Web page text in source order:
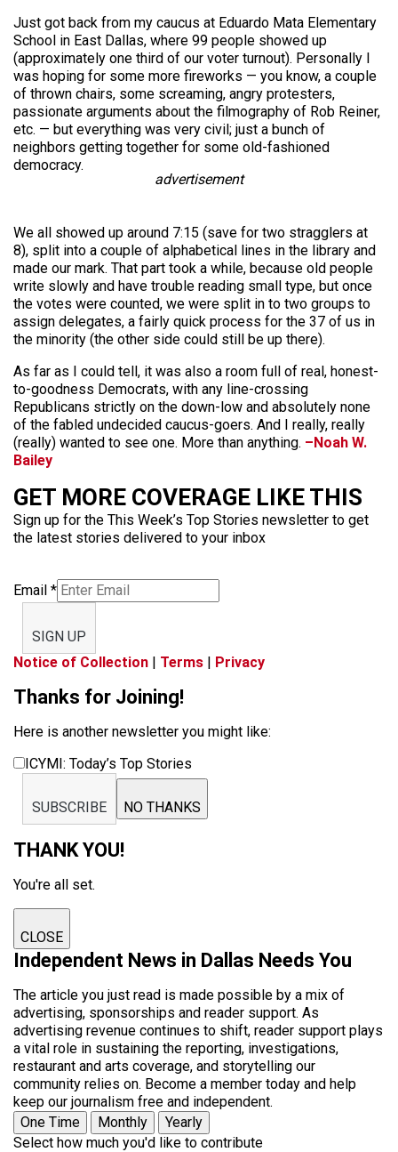
Just got back from my caucus at Eduardo Mata Elementary
School in East Dallas, where 99 people showed up
(approximately one third of our voter turnout). Personally I
was hoping for some more fireworks — you know, a couple
of thrown chairs, some screaming, angry protesters,
passionate arguments about the filmography of Rob Reiner,
etc. — but everything was very civil; just a bunch of
neighbors getting together for some old-fashioned
democracy.
advertisement
We all showed up around 7:15 (save for two stragglers at
8), split into a couple of alphabetical lines in the library and
made our mark. That part took a while, because old people
write slowly and have trouble reading small type, but once
the votes were counted, we were split in to two groups to
assign delegates, a fairly quick process for the 37 of us in
the minority (the other side could still be up there).
As far as I could tell, it was also a room full of real, honest-
to-goodness Democrats, with any line-crossing
Republicans strictly on the down-low and absolutely none
of the fabled undecided caucus-goers. And I really, really
(really) wanted to see one. More than anything. –Noah W.
Bailey
GET MORE COVERAGE LIKE THIS
Sign up for the This Week’s Top Stories newsletter to get
the latest stories delivered to your inbox
Email *
SIGN UP
Notice of Collection | Terms | Privacy
Thanks for Joining!
Here is another newsletter you might like:
ICYMI: Today’s Top Stories
SUBSCRIBE NO THANKS
THANK YOU!
You're all set.
CLOSE
Independent News in Dallas Needs You
The article you just read is made possible by a mix of
advertising, sponsorships and reader support. As
advertising revenue continues to shift, reader support plays
a vital role in sustaining the reporting, investigations,
restaurant and arts coverage, and storytelling our
community relies on. Become a member today and help
keep our journalism free and independent.
One Time
Monthly
Yearly
Select how much you'd like to contribute